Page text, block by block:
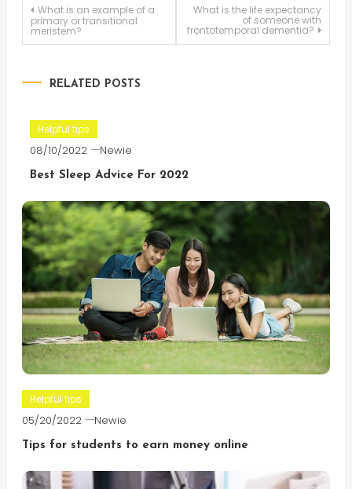
Post
navigation
What is an example of a
primary or transitional
meristem?
What is the life expectancy
of someone with
frontotemporal dementia?
RELATED POSTS
Helpful tips
08/10/2022 Newie
Best Sleep Advice For 2022
Helpful tips
05/20/2022 Newie
Tips for students to earn money online